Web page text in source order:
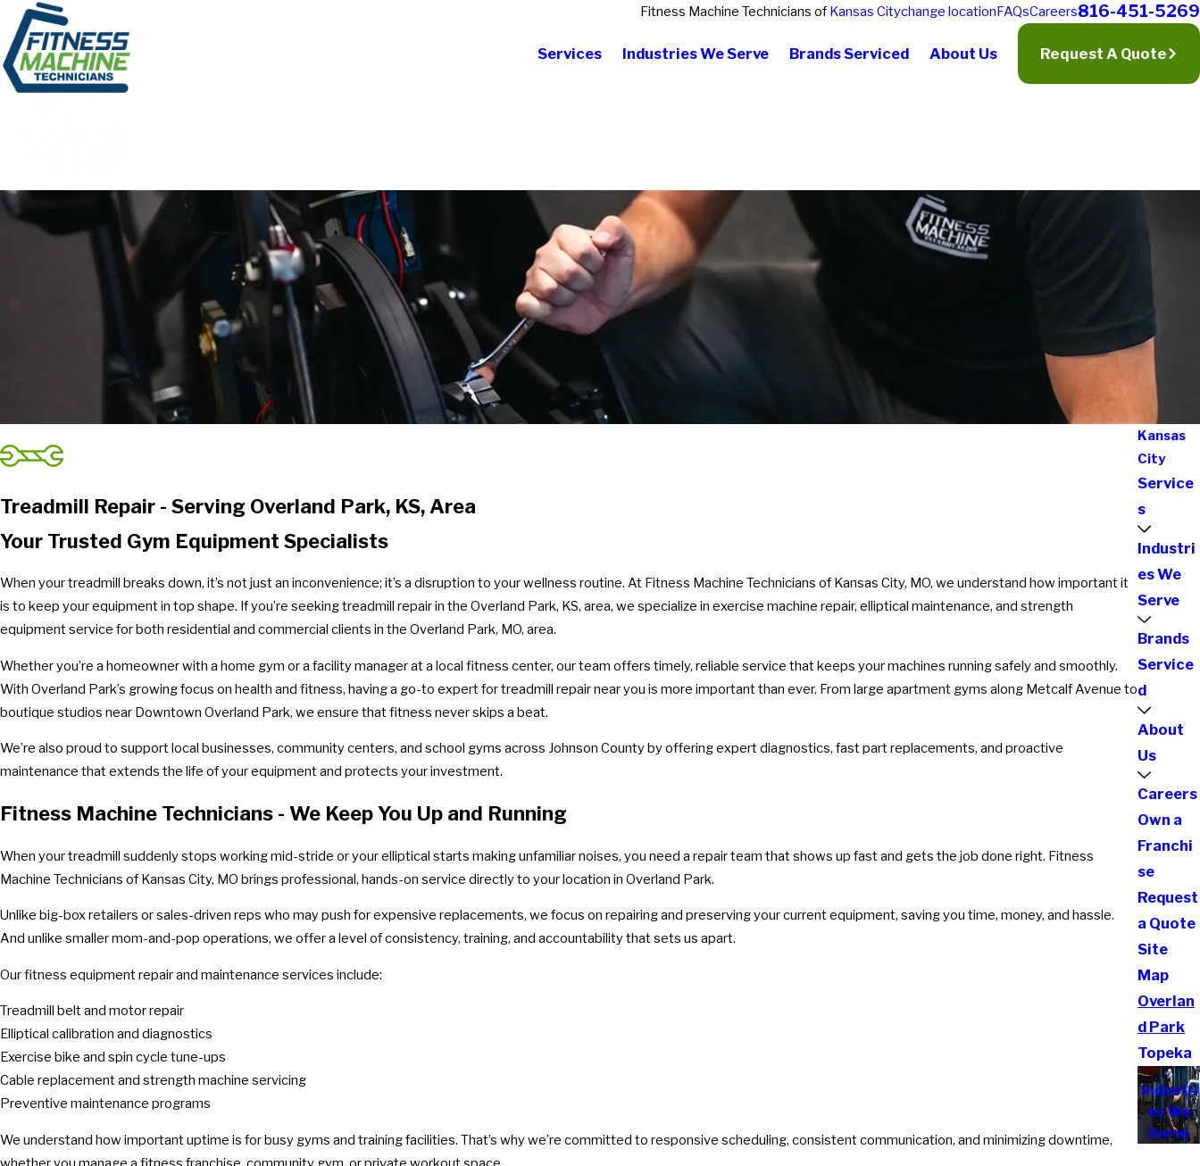
Fitness Machine Technicians of Kansas Citychange locationFAQsCareers816-451-5269
Services Industries We Serve Brands Serviced About Us Request A Quote
Treadmill Repair - Serving Overland Park, KS, Area
Your Trusted Gym Equipment Specialists
When your treadmill breaks down, it’s not just an inconvenience; it’s a disruption to your wellness routine. At Fitness Machine Technicians of Kansas City, MO, we understand how important it
is to keep your equipment in top shape. If you’re seeking treadmill repair in the Overland Park, KS, area, we specialize in exercise machine repair, elliptical maintenance, and strength
equipment service for both residential and commercial clients in the Overland Park, MO, area.
Whether you’re a homeowner with a home gym or a facility manager at a local fitness center, our team offers timely, reliable service that keeps your machines running safely and smoothly.
With Overland Park’s growing focus on health and fitness, having a go-to expert for treadmill repair near you is more important than ever. From large apartment gyms along Metcalf Avenue to
boutique studios near Downtown Overland Park, we ensure that fitness never skips a beat.
We’re also proud to support local businesses, community centers, and school gyms across Johnson County by offering expert diagnostics, fast part replacements, and proactive
maintenance that extends the life of your equipment and protects your investment.
Fitness Machine Technicians - We Keep You Up and Running
When your treadmill suddenly stops working mid-stride or your elliptical starts making unfamiliar noises, you need a repair team that shows up fast and gets the job done right. Fitness
Machine Technicians of Kansas City, MO brings professional, hands-on service directly to your location in Overland Park.
Unlike big-box retailers or sales-driven reps who may push for expensive replacements, we focus on repairing and preserving your current equipment, saving you time, money, and hassle.
And unlike smaller mom-and-pop operations, we offer a level of consistency, training, and accountability that sets us apart.
Our fitness equipment repair and maintenance services include:
Treadmill belt and motor repair
Elliptical calibration and diagnostics
Exercise bike and spin cycle tune-ups
Cable replacement and strength machine servicing
Preventive maintenance programs
We understand how important uptime is for busy gyms and training facilities. That’s why we’re committed to responsive scheduling, consistent communication, and minimizing downtime,
Kansas
City
Service
s
Industri
es We
Serve
Brands
Service
d
About
Us
Careers
Own a
Franchi
se
Request
a Quote
Site
Map
Overlan
d Park
Topeka
Industri
es We
Serve